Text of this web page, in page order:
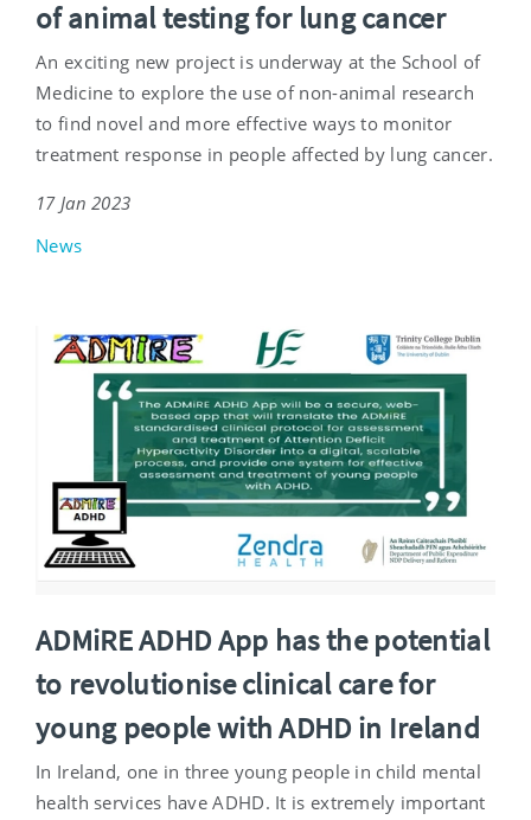
of animal testing for lung cancer
An exciting new project is underway at the School of
Medicine to explore the use of non-animal research
to find novel and more effective ways to monitor
treatment response in people affected by lung cancer.
17 Jan 2023
News
ADMiRE ADHD App has the potential
to revolutionise clinical care for
young people with ADHD in Ireland
In Ireland, one in three young people in child mental
health services have ADHD. It is extremely important